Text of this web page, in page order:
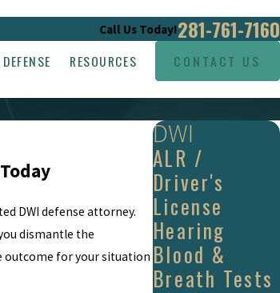
Call Us Today!281-761-7160
RESOURCES CONTACT US
DWI defense attorney.
dismantle the
outcome for your situation
DWI
ALR /
Driver's
License
Hearing
Blood &
Breath Tests